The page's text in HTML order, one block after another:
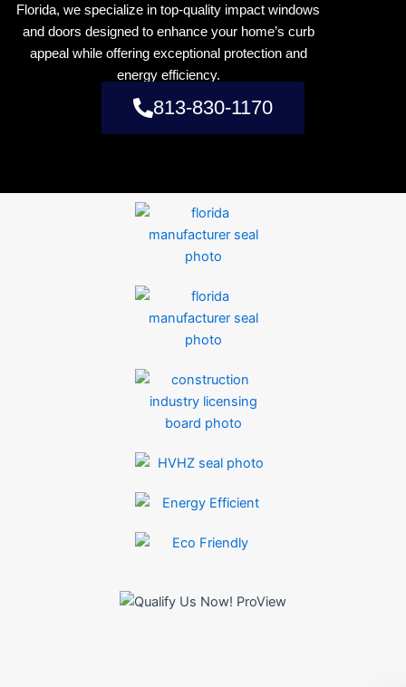
Florida, we specialize in top-quality impact windows
and doors designed to enhance your home’s curb
appeal while offering exceptional protection and
energy efficiency.
813-830-1170